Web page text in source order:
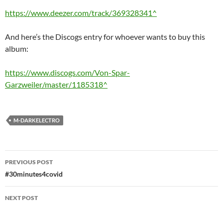
https://www.deezer.com/track/369328341^
And here’s the Discogs entry for whoever wants to buy this
album:
https://www.discogs.com/Von-Spar-
Garzweiler/master/1185318^
M-DARKELECTRO
Post
navigation
PREVIOUS POST
#30minutes4covid
NEXT POST